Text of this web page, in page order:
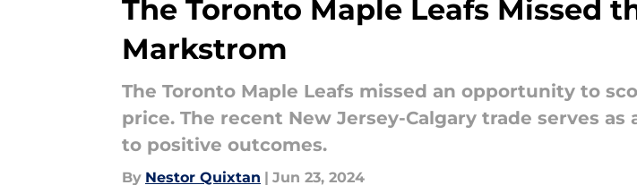
The Toronto Maple Leafs Missed
Markstrom
The Toronto Maple Leafs missed an opportunity to
price. The recent New Jersey-Calgary trade serves
to positive outcomes.
By Nestor Quixtan | Jun 23, 2024